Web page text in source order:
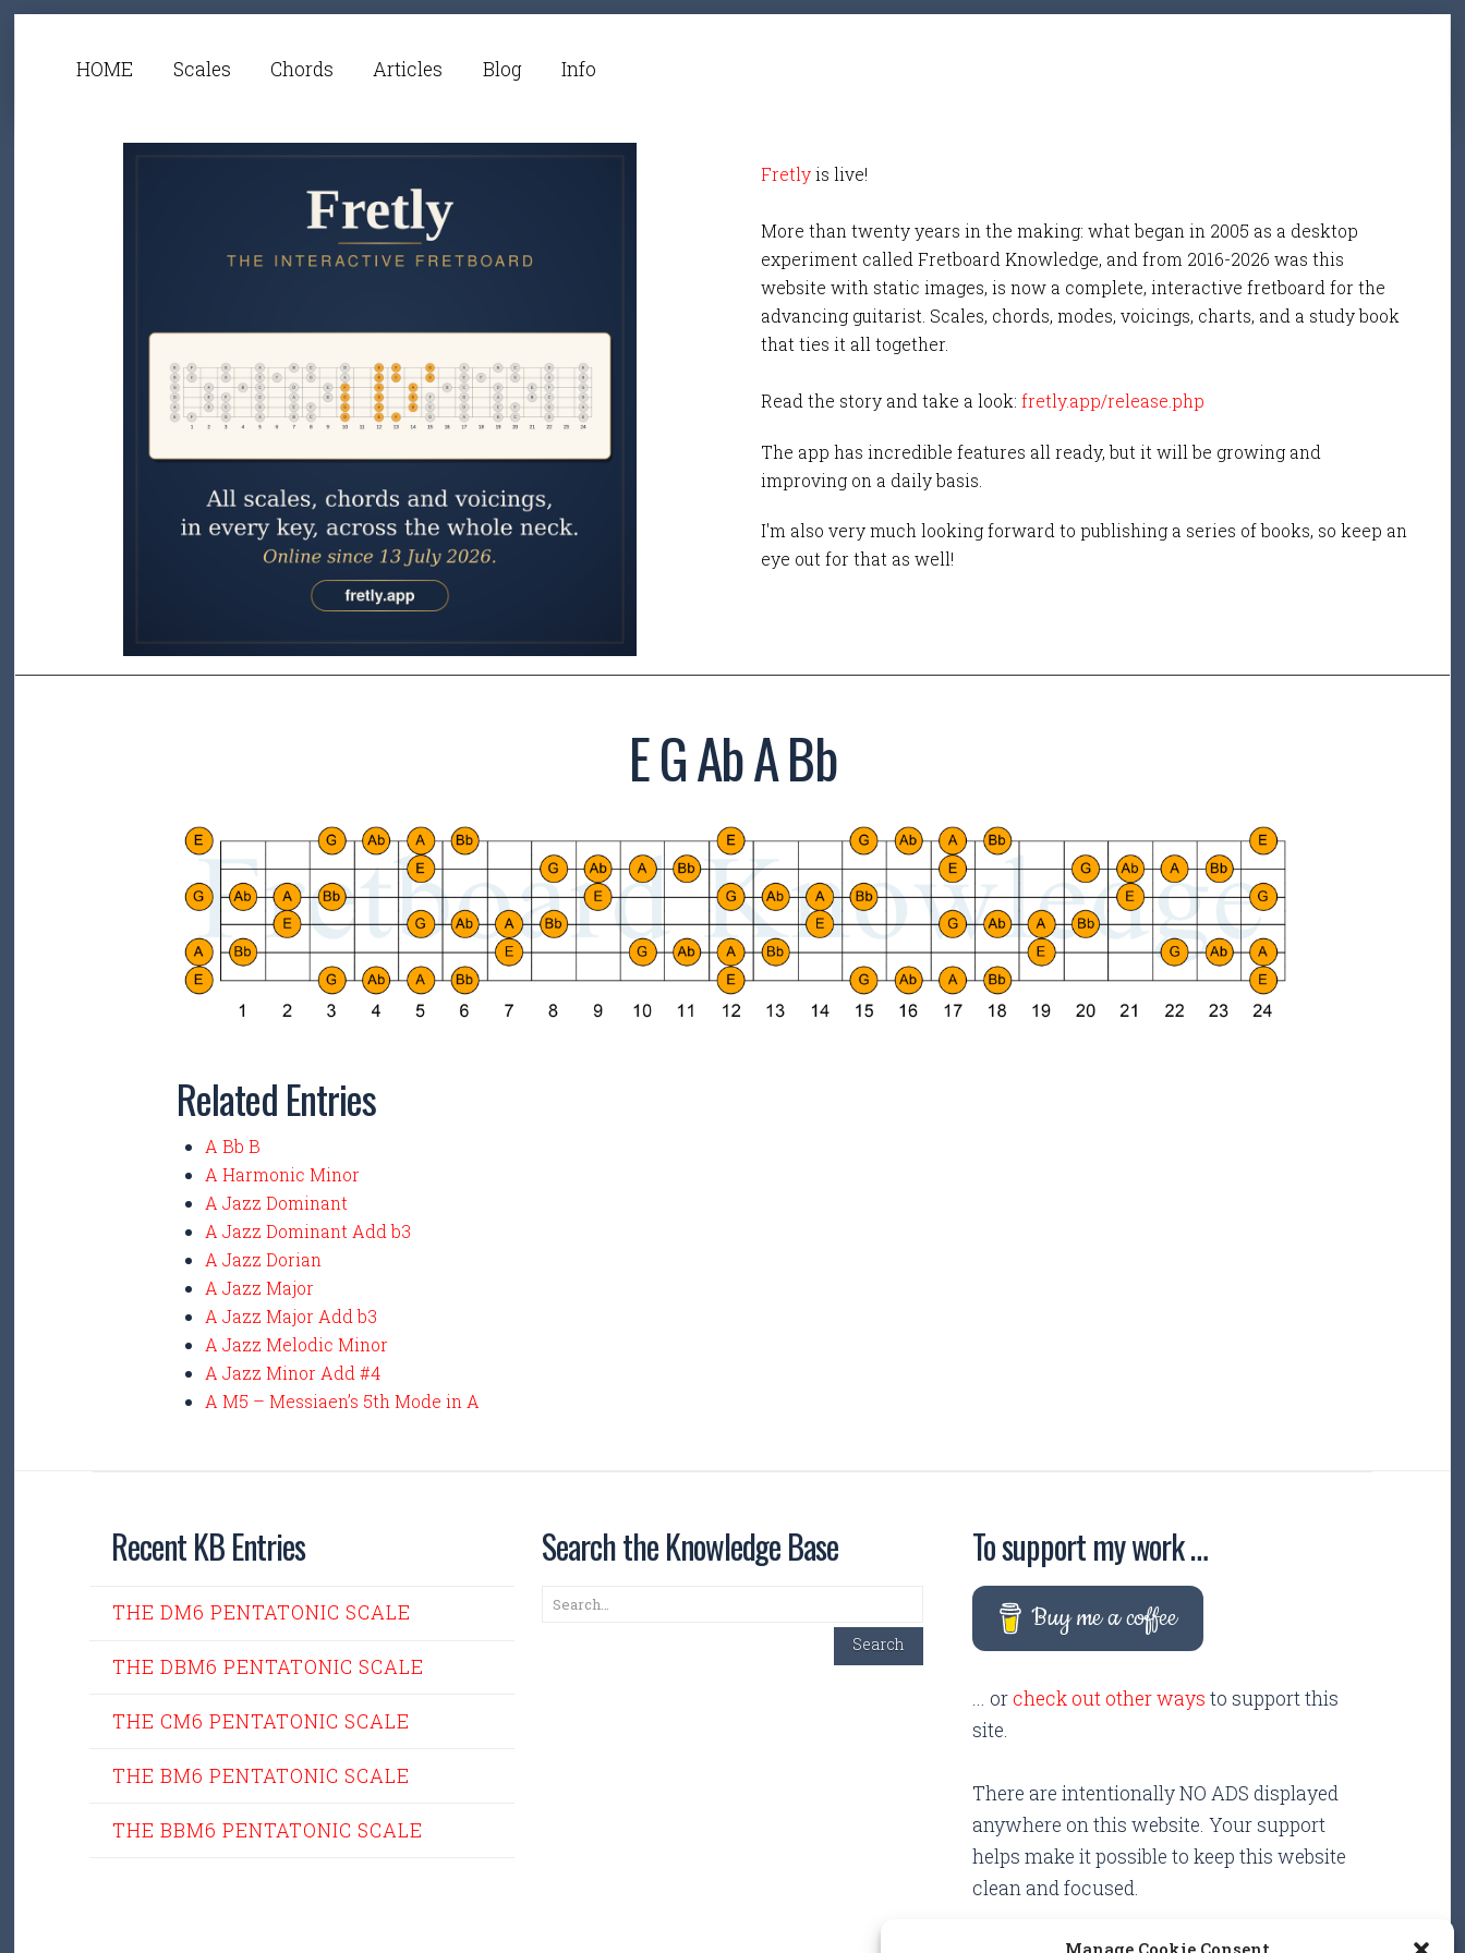
Manage Cookie Consent
HOME Scales Chords Articles Blog Info
Fretlyis live!
More than twenty years in the making: what began in 2005 as a desktop
experiment called Fretboard Knowledge, and from 2016-2026 was this
website with static images, is now a complete, interactive fretboard for the
advancing guitarist. Scales, chords, modes, voicings, charts, and a study book
that ties it all together.
Read the story and take a look: fretly.app/release.php
The app has incredible features all ready, but it will be growing and
improving on a daily basis.
I'm also very much looking forward to publishing a series of books, so keep an
eye out for that as well!
E G Ab A Bb
Related Entries
A Bb B
A Harmonic Minor
A Jazz Dominant
A Jazz Dominant Add b3
A Jazz Dorian
A Jazz Major
A Jazz Major Add b3
A Jazz Melodic Minor
A Jazz Minor Add #4
A M5 – Messiaen’s 5th Mode in A
Recent KB Entries
THE DM6 PENTATONIC SCALE
THE DBM6 PENTATONIC SCALE
THE CM6 PENTATONIC SCALE
THE BM6 PENTATONIC SCALE
THE BBM6 PENTATONIC SCALE
Search the Knowledge Base
Search
Search
To support my work …
Buy me a coffee
... or check out other ways to support this
site.
There are intentionally NO ADS displayed
anywhere on this website. Your support
helps make it possible to keep this website
clean and focused.